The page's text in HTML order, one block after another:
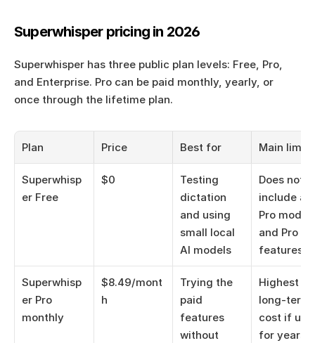
Superwhisper pricing in 2026
Superwhisper has three public plan levels: Free, Pro,
and Enterprise. Pro can be paid monthly, yearly, or
once through the lifetime plan.
Plan Price Best for Main limit
Superwhisp
er Free
$0
Testing
dictation
and using
small local
AI models
Does not
include all
Pro
and Pro
features
Superwhisp
er Pro
monthly
$8.49/mont
h
Trying the
paid
features
without
Highest
long-term
cost if
for years